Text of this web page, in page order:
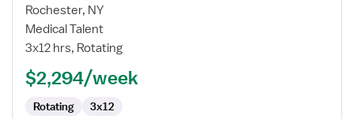
for
NICU
Registered
Rochester, NY
Medical Talent
3x12 hrs, Rotating
$2,294/week
Rotating 3x12